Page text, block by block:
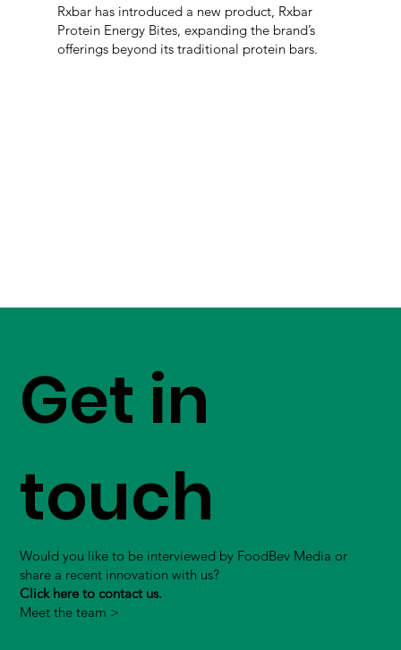
Rxbar has introduced a new product, Rxbar
Protein Energy Bites, expanding the brand’s
offerings beyond its traditional protein bars.
Get in
touch
Would you like to be interviewed by FoodBev Media or
share a recent innovation with us?
Click here to contact us.
Meet the team >